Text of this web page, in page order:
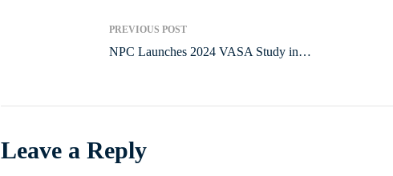
PREVIOUS POST
NPC Launches 2024 VASA Study in
Leave a Reply